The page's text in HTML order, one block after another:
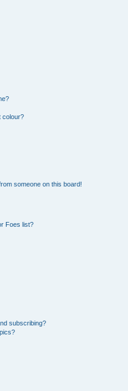
colour?
someone on this board!
Foes list?
subscribing?